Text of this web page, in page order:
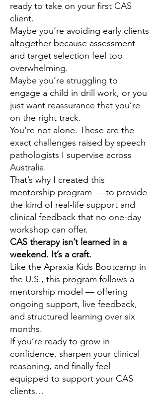
ready to take on your first CAS
client.
Maybe you’re avoiding early clients
altogether because assessment
and target selection feel too
overwhelming.
Maybe you’re struggling to
engage a child in drill work, or you
just want reassurance that you’re
on the right track.
You're not alone. These are the
exact challenges raised by speech
pathologists I supervise across
Australia.
That’s why I created this
mentorship program — to provide
the kind of real-life support and
clinical feedback that no one-day
workshop can offer.
CAS therapy isn’t learned in a
weekend. It’s a craft.
Like the Apraxia Kids Bootcamp in
the U.S., this program follows a
mentorship model — offering
ongoing support, live feedback,
and structured learning over six
months.
If you’re ready to grow in
confidence, sharpen your clinical
reasoning, and finally feel
equipped to support your CAS
clients…